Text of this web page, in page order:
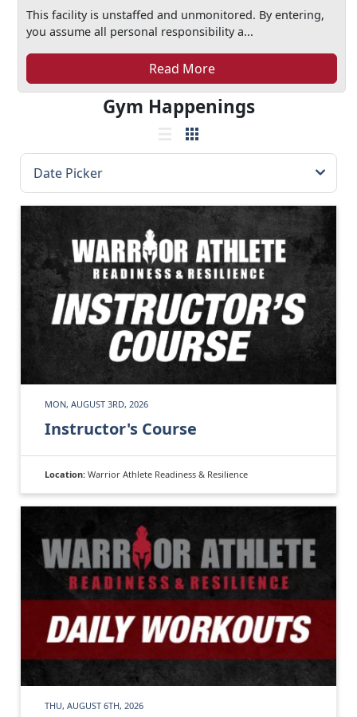
This facility is unstaffed and unmonitored. By entering,
you assume all personal responsibility a...
Read More
Gym Happenings
MON, AUGUST 3RD, 2026
Instructor's Course
Location: Warrior Athlete Readiness & Resilience
THU, AUGUST 6TH, 2026